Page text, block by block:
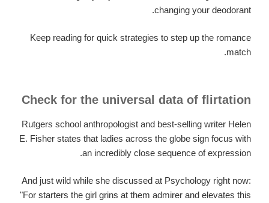
changing your deodorant.
Keep reading for quick strategies to step up the romance
match.
Check for the universal data of flirtation
Rutgers school anthropologist and best-selling writer Helen
E. Fisher states that ladies across the globe sign focus with
an incredibly close sequence of expression.
And just wild while she discussed at Psychology right now:
"For starters the girl grins at them admirer and elevates this